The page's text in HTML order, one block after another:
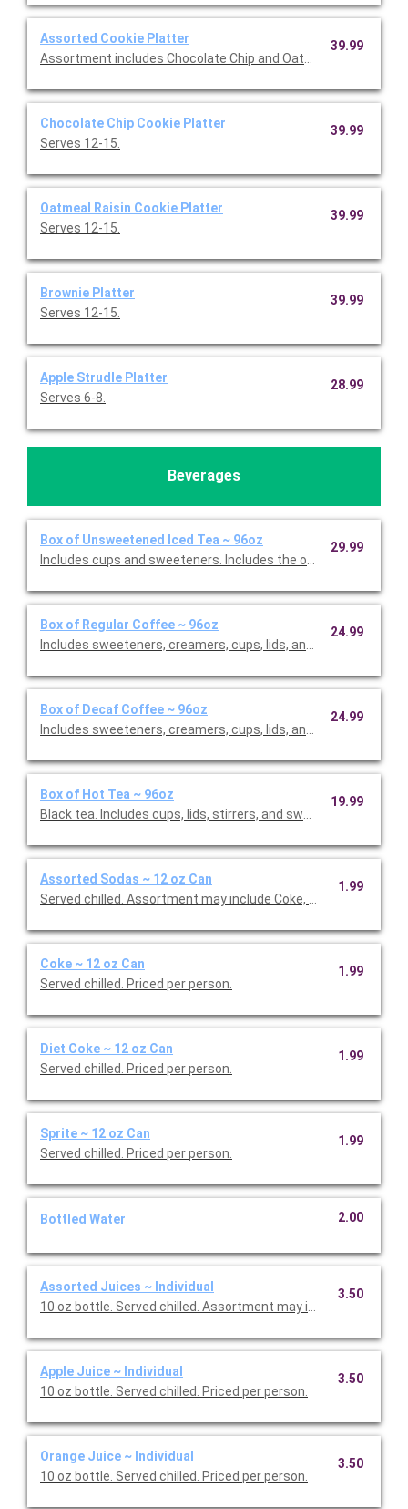
Assorted Cookie Platter
Assortment includes Chocolate Chip and Oatmeal Raisin
39.99
Chocolate Chip Cookie Platter
Serves 12-15.
39.99
Oatmeal Raisin Cookie Platter
Serves 12-15.
39.99
Brownie Platter
Serves 12-15.
39.99
Apple Strudle Platter
Serves 6-8.
28.99
Beverages
Box of Unsweetened Iced Tea ~ 96oz
Includes cups and sweeteners. Includes the option to add
29.99
Box of Regular Coffee ~ 96oz
Includes sweeteners, creamers, cups, lids, and stirrers. Serves
24.99
Box of Decaf Coffee ~ 96oz
Includes sweeteners, creamers, cups, lids, and stirrers. Serves
24.99
Box of Hot Tea ~ 96oz
Black tea. Includes cups, lids, stirrers, and sweeteners.
19.99
Assorted Sodas ~ 12 oz Can
Served chilled. Assortment may include Coke, Diet Coke, and
1.99
Coke ~ 12 oz Can
Served chilled. Priced per person.
1.99
Diet Coke ~ 12 oz Can
Served chilled. Priced per person.
1.99
Sprite ~ 12 oz Can
Served chilled. Priced per person.
1.99
Bottled Water 2.00
Assorted Juices ~ Individual
10 oz bottle. Served chilled. Assortment may include Apple
3.50
Apple Juice ~ Individual
10 oz bottle. Served chilled. Priced per person.
3.50
Orange Juice ~ Individual
10 oz bottle. Served chilled. Priced per person.
3.50